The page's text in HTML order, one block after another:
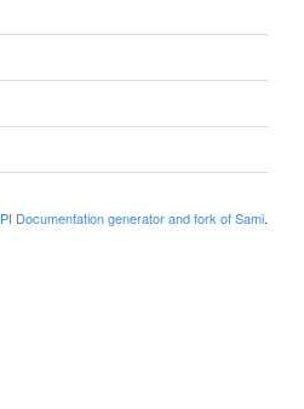
Documentation generator and fork of Sami.